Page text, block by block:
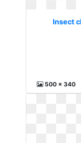
Insect
500 x 340